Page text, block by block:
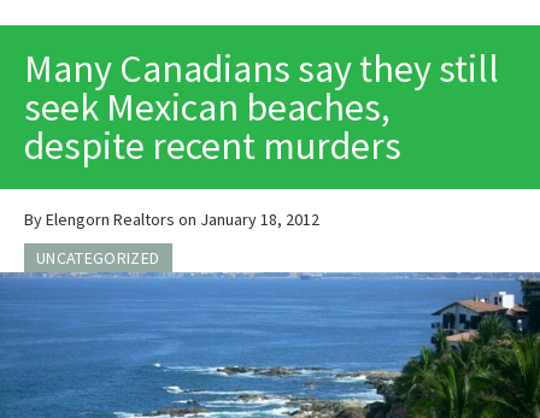
Many Canadians say they still
seek Mexican beaches,
despite recent murders
By Elengorn Realtors on January 18, 2012
UNCATEGORIZED
PRINT